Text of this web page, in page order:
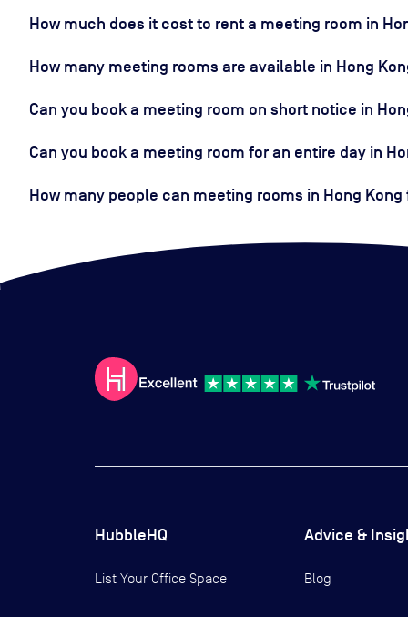
How much does it cost to rent a meeting room in
How many meeting rooms are available in Hong
Can you book a meeting room on short notice in
Can you book a meeting room for an entire day in
How many people can meeting rooms in Hong Kong
HubbleHQ
List Your Office Space
Advice &
Blog